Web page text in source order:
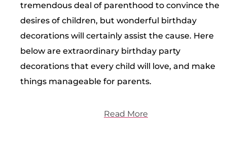
tremendous deal of parenthood to convince the
desires of children, but wonderful birthday
decorations will certainly assist the cause. Here
below are extraordinary birthday party
decorations that every child will love, and make
things manageable for parents.
Read More